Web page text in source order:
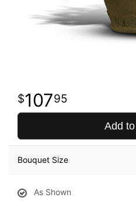
10795
Add
Bouquet Size
As Shown